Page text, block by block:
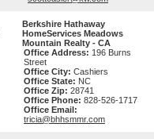
Berkshire Hathaway
HomeServices Meadows
Mountain Realty - CA
Office Address: 196 Burns
Street
Office City: Cashiers
Office State: NC
Office Zip: 28741
Office Phone: 828-526-1717
Office Email:
tricia@bhhsmmr.com